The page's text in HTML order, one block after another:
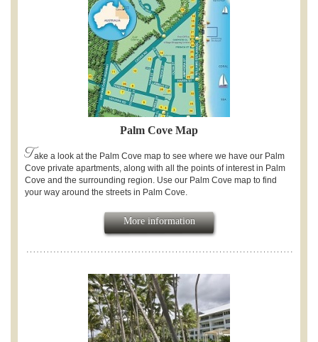
Palm Cove Map
Take a look at the Palm Cove map to see where we have our Palm
Cove private apartments, along with all the points of interest in Palm
Cove and the surrounding region. Use our Palm Cove map to find
your way around the streets in Palm Cove.
More information